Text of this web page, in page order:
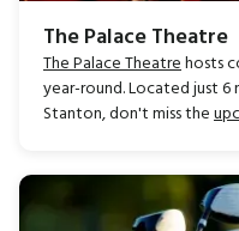
The Palace Theatre
The Palace Theatrehosts
year-round. Located just 6
Stanton, don't miss the